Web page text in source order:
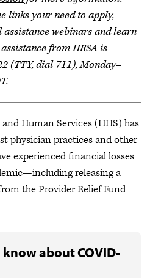
links your need to apply,
webinars and learn
from HRSA is
(TTY, dial 711), Monday–
Human Services (HHS) has
physician practices and other
experienced financial losses
releasing a
the Provider Relief Fund
about COVID-